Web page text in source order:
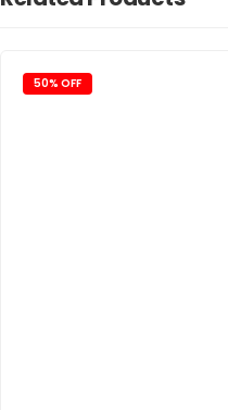
50% OFF